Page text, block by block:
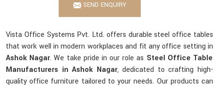
SEND ENQUIRY
Vista Office Systems Pvt. Ltd. offers durable steel office tables
that work well in modern workplaces and fit any office setting in
Ashok Nagar. We take pride in our role as Steel Office Table
Manufacturers in Ashok Nagar, dedicated to crafting high-
quality office furniture tailored to your needs. Our products can